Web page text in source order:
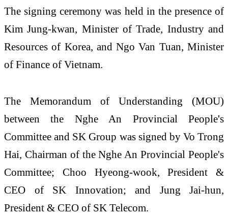
The signing ceremony was held in the presence of
Kim Jung-kwan, Minister of Trade, Industry and
Resources of Korea, and Ngo Van Tuan, Minister
of Finance of Vietnam.
The Memorandum of Understanding (MOU)
between the Nghe An Provincial People's
Committee and SK Group was signed by Vo Trong
Hai, Chairman of the Nghe An Provincial People's
Committee; Choo Hyeong-wook, President &
CEO of SK Innovation; and Jung Jai-hun,
President & CEO of SK Telecom.